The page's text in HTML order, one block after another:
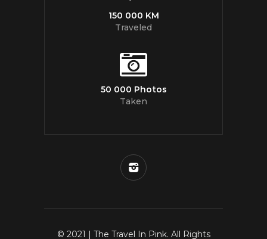
150 000 KM
Traveled
50 000 Photos
Taken
© 2021 | The Travel In Pink. All Rights